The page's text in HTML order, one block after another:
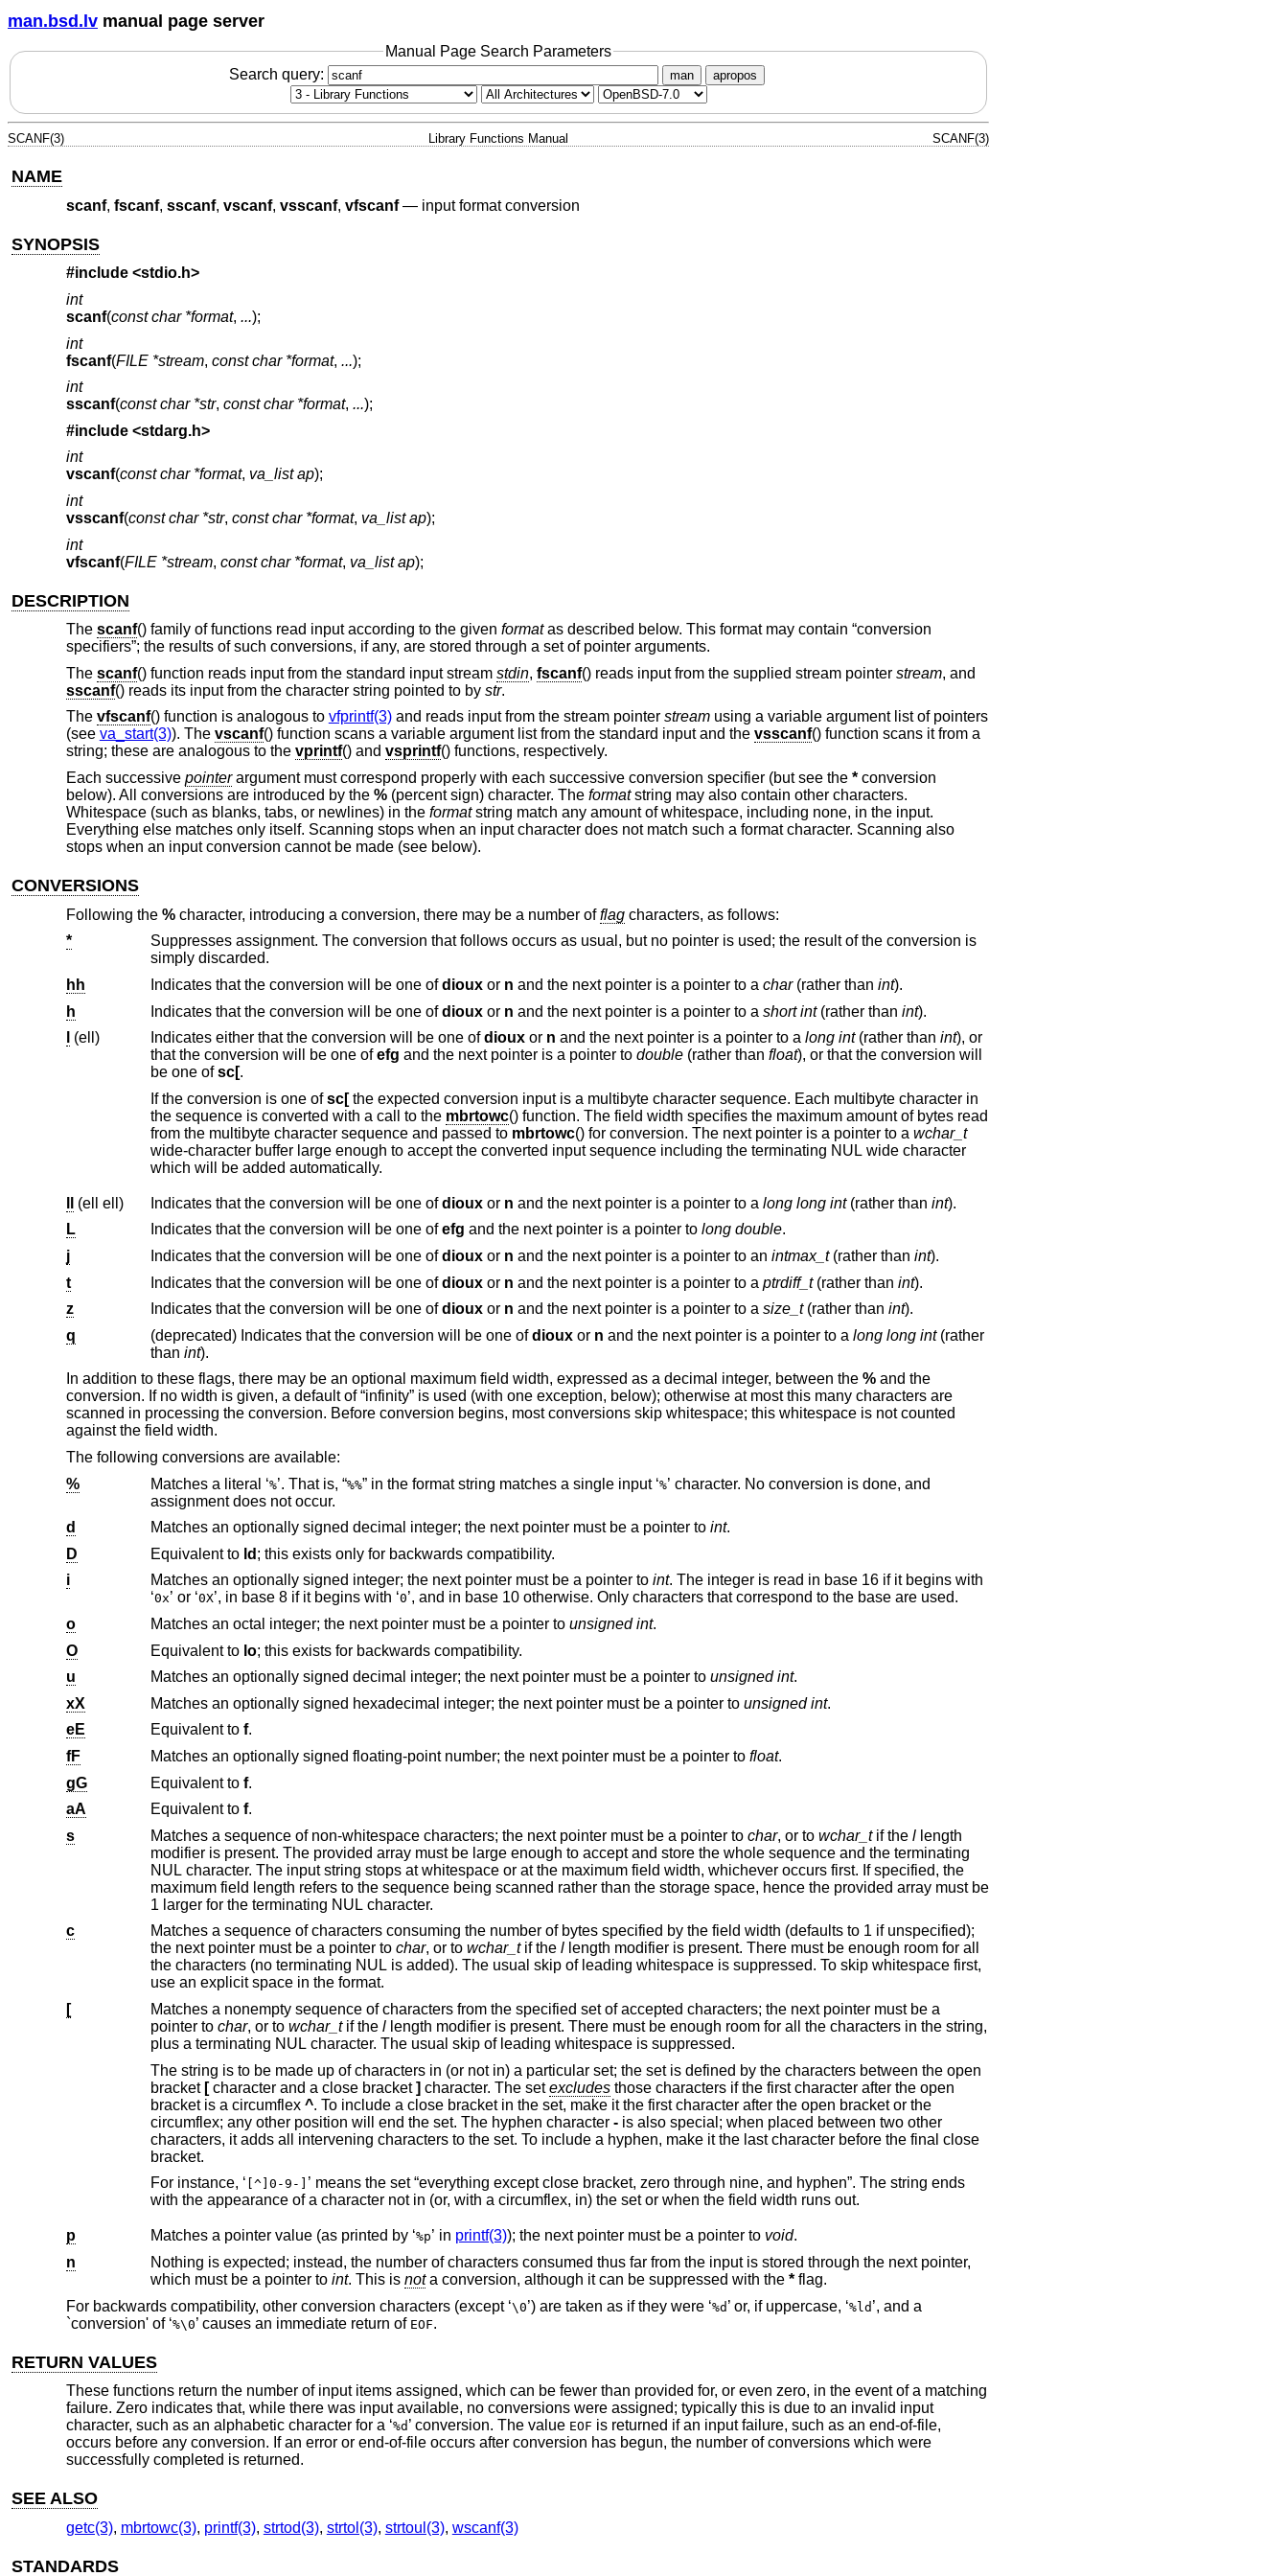
man.bsd.lv manual page server
Manual Page Search Parameters
Search query:
man apropos
SCANF(3) Library Functions Manual SCANF(3)
NAME
scanf, fscanf, sscanf, vscanf, vsscanf, vfscanf— input format conversion
SYNOPSIS
#include <stdio.h>
int
scanf(const char *format, ...);
int
fscanf(FILE *stream, const char *format, ...);
int
sscanf(const char *str, const char *format, ...);
#include <stdarg.h>
int
vscanf(const char *format, va_list ap);
int
vsscanf(const char *str, const char *format, va_list ap);
int
vfscanf(FILE *stream, const char *format, va_list ap);
DESCRIPTION
The scanf() family of functions read input according to the given formatas described below. This format may contain “conversion
specifiers”; the results of such conversions, if any, are stored through a set of pointer arguments.
The scanf() function reads input from the standard input stream stdin, fscanf() reads input from the supplied stream pointer stream, and
sscanf() reads its input from the character string pointed to by str.
The vfscanf() function is analogous to vfprintf(3)and reads input from the stream pointer streamusing a variable argument list of pointers
(see va_start(3)). The vscanf() function scans a variable argument list from the standard input and the vsscanf() function scans it from a
string; these are analogous to the vprintf() and vsprintf() functions, respectively.
Each successive pointerargument must correspond properly with each successive conversion specifier (but see the *conversion
below). All conversions are introduced by the %(percent sign) character. The formatstring may also contain other characters.
Whitespace (such as blanks, tabs, or newlines) in the formatstring match any amount of whitespace, including none, in the input.
Everything else matches only itself. Scanning stops when an input character does not match such a format character. Scanning also
stops when an input conversion cannot be made (see below).
CONVERSIONS
Following the %character, introducing a conversion, there may be a number offlagcharacters, as follows:
*
Suppresses assignment. The conversion that follows occurs as usual, but no pointer is used; the result of the conversion is
simply discarded.
hh
Indicates that the conversion will be one ofdioux or n and the next pointer is a pointer to a char(rather than int).
h
Indicates that the conversion will be one ofdioux or n and the next pointer is a pointer to a short int(rather than int).
(ell) Indicates either that the conversion will be one ofdiouxor n and the next pointer is a pointer to a long int(rather than int), or
that the conversion will be one ofefg and the next pointer is a pointer to double(rather than float), or that the conversion will
be one ofsc[.
If the conversion is one ofsc[the expected conversion input is a multibyte character sequence. Each multibyte character in
the sequence is converted with a call to the mbrtowc() function. The field width specifies the maximum amount of bytes read
from the multibyte character sequence and passed to mbrtowc () for conversion. The next pointer is a pointer to a wchar_t
wide-character buffer large enough to accept the converted input sequence including the terminating NUL wide character
which will be added automatically.
(ell ell) Indicates that the conversion will be one ofdioux or n and the next pointer is a pointer to a long long int(rather than int).
L
Indicates that the conversion will be one ofefg and the next pointer is a pointer to long double.
j
Indicates that the conversion will be one ofdioux or n and the next pointer is a pointer to an intmax_t(rather than int).
t
Indicates that the conversion will be one ofdioux or n and the next pointer is a pointer to a ptrdiff_t(rather than int).
z
Indicates that the conversion will be one ofdioux or n and the next pointer is a pointer to a size_t(rather than int).
q
(deprecated) Indicates that the conversion will be one ofdiouxor n and the next pointer is a pointer to a long long int(rather
than int).
In addition to these flags, there may be an optional maximum field width, expressed as a decimal integer, between the %and the
conversion. If no width is given, a default of “infinity” is used (with one exception, below); otherwise at most this many characters are
scanned in processing the conversion. Before conversion begins, most conversions skip whitespace; this whitespace is not counted
against the field width.
The following conversions are available:
%
Matches a literal ‘% ’. That is, “%% ” in the format string matches a single input ‘%’ character. No conversion is done, and
assignment does not occur.
d
Matches an optionally signed decimal integer; the next pointer must be a pointer to int.
D
Equivalent to ld
; this exists only for backwards compatibility.
i
Matches an optionally signed integer; the next pointer must be a pointer to int. The integer is read in base 16 if it begins with
‘0x ’ or ‘0X ’, in base 8 if it begins with ‘0
’, and in base 10 otherwise. Only characters that correspond to the base are used.
o
Matches an octal integer; the next pointer must be a pointer to unsigned int.
O
Equivalent to lo
; this exists for backwards compatibility.
u
Matches an optionally signed decimal integer; the next pointer must be a pointer to unsigned int.
xX
Matches an optionally signed hexadecimal integer; the next pointer must be a pointer to unsigned int.
eE
Equivalent to f.
fF
Matches an optionally signed floating-point number; the next pointer must be a pointer to float.
gG
Equivalent to f.
aA
Equivalent to f.
s
Matches a sequence of non-whitespace characters; the next pointer must be a pointer to char, or to wchar_tif the llength
modifier is present. The provided array must be large enough to accept and store the whole sequence and the terminating
NUL character. The input string stops at whitespace or at the maximum field width, whichever occurs first. If specified, the
maximum field length refers to the sequence being scanned rather than the storage space, hence the provided array must be
1 larger for the terminating NUL character.
c
Matches a sequence of characters consuming the number of bytes specified by the field width (defaults to 1 if unspecified);
the next pointer must be a pointer to char, or to wchar_tif the llength modifier is present. There must be enough room for all
the characters (no terminating NUL is added). The usual skip of leading whitespace is suppressed. To skip whitespace first,
use an explicit space in the format.
[
Matches a nonempty sequence of characters from the specified set of accepted characters; the next pointer must be a
pointer to char, or to wchar_tif the llength modifier is present. There must be enough room for all the characters in the string,
plus a terminating NUL character. The usual skip of leading whitespace is suppressed.
The string is to be made up of characters in (or not in) a particular set; the set is defined by the characters between the open
bracket [character and a close bracket] character. The setexcludesthose characters if the first character after the open
bracket is a circumflex ^. To include a close bracket in the set, make it the first character after the open bracket or the
circumflex; any other position will end the set. The hyphen character -is also special; when placed between two other
characters, it adds all intervening characters to the set. To include a hyphen, make it the last character before the final close
bracket.
For instance, ‘ [^]0-9-] ’ means the set “everything except close bracket, zero through nine, and hyphen”. The string ends
with the appearance of a character not in (or, with a circumflex, in) the set or when the field width runs out.
p Matches a pointer value (as printed by ‘%p’ in printf(3)); the next pointer must be a pointer to void.
n
Nothing is expected; instead, the number of characters consumed thus far from the input is stored through the next pointer,
which must be a pointer to int. This is not a conversion, although it can be suppressed with the *flag.
For backwards compatibility, other conversion characters (except ‘\0’) are taken as if they were ‘%d ’ or, if uppercase, ‘%ld ’, and a
`conversion' of ‘%\0’ causes an immediate return of EOF.
RETURN VALUES
These functions return the number of input items assigned, which can be fewer than provided for, or even zero, in the event of a matching
failure. Zero indicates that, while there was input available, no conversions were assigned; typically this is due to an invalid input
character, such as an alphabetic character for a ‘%d ’ conversion. The value EOF is returned if an input failure, such as an end-of-file,
occurs before any conversion. If an error or end-of-file occurs after conversion has begun, the number of conversions which were
successfully completed is returned.
SEE ALSO
getc(3), mbrtowc(3), printf(3), strtod(3), strtol(3), strtoul(3), wscanf(3)
STANDARDS